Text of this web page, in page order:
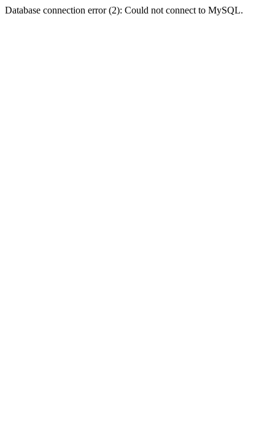
Database connection error (2): Could not connect to MySQL.